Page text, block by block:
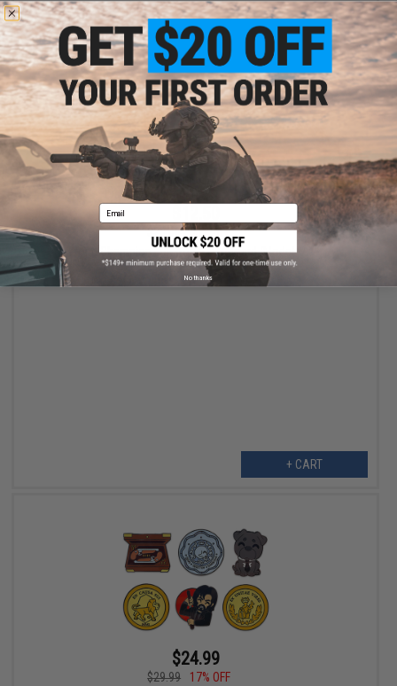
+ CART
$25.00
50% OFF
World Champion Electronic Dartboard (Model: 7.5")
+ CART
$24.99
$29.99
17% OFF
Email
No thanks